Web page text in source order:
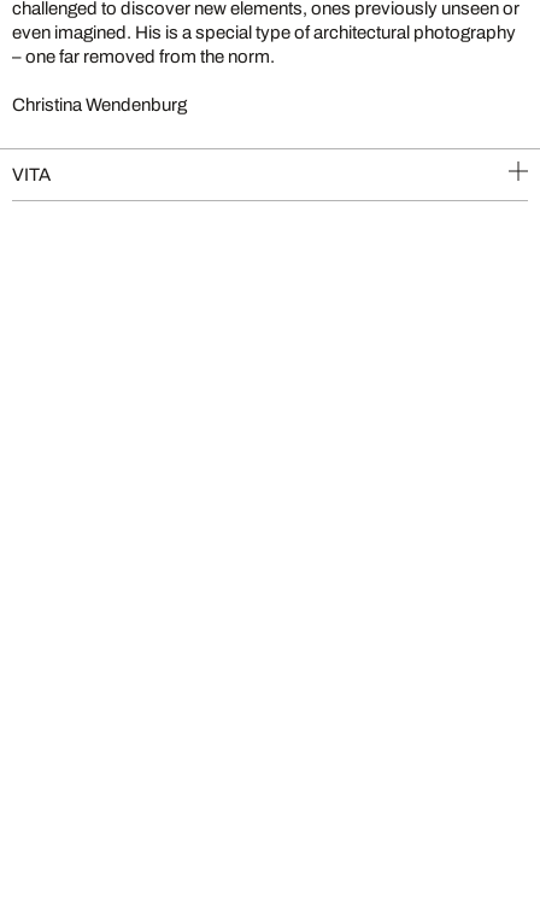
challenged to discover new elements, ones previously unseen or
even imagined. His is a special type of architectural photography
– one far removed from the norm.
Christina Wendenburg
VITA